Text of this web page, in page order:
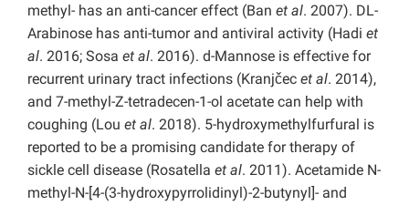
methyl- has an anti-cancer effect (Ban et al. 2007). DL-
Arabinose has anti-tumor and antiviral activity (Hadi et
al. 2016; Sosa et al. 2016). d-Mannose is effective for
recurrent urinary tract infections (Kranjčec et al. 2014),
and 7-methyl-Z-tetradecen-1-ol acetate can help with
coughing (Lou et al. 2018). 5-hydroxymethylfurfural is
reported to be a promising candidate for therapy of
sickle cell disease (Rosatella et al. 2011). Acetamide N-
methyl-N-[4-(3-hydroxypyrrolidinyl)-2-butynyl]- and